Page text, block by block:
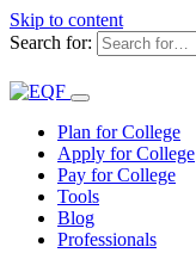
Skip to content
Search for:
Plan for College
Apply for College
Pay for College
Tools
Blog
Professionals